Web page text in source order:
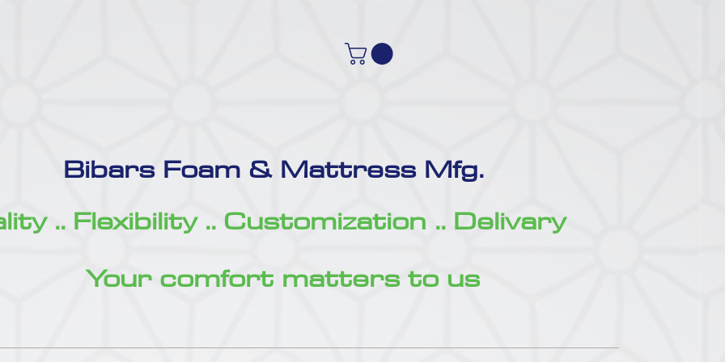
Bibars Foam & Mattress Mfg.
.. Flexibility .. Customization .. Delivary
Your comfort matters to us